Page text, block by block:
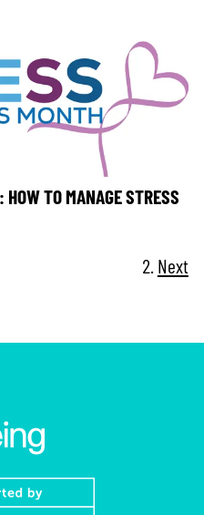
TO MANAGE STRESS
Next